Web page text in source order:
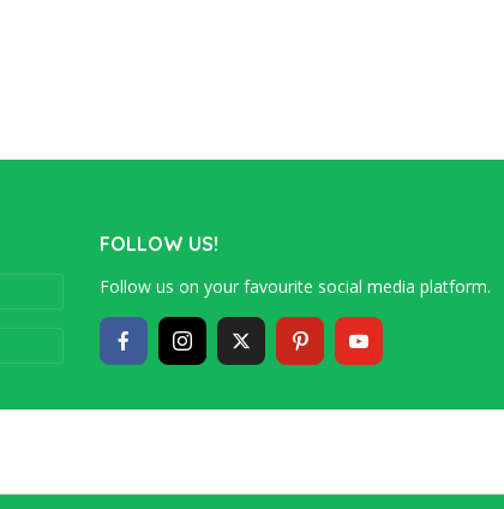
FOLLOW US!
Follow us on your favourite social media platform.